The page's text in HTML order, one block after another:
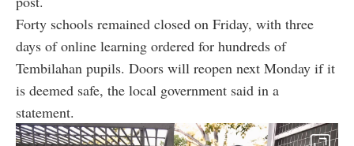
Forty schools remained closed on Friday, with three
days of online learning ordered for hundreds of
Tembilahan pupils. Doors will reopen next Monday if it
is deemed safe, the local government said in a
statement.